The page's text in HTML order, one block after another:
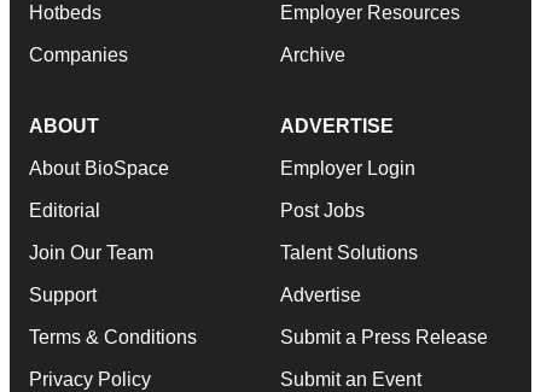
Hotbeds
Companies
Employer Resources
Archive
ABOUT
About BioSpace
Editorial
Join Our Team
Support
Terms & Conditions
Privacy Policy
ADVERTISE
Employer Login
Post Jobs
Talent Solutions
Advertise
Submit a Press Release
Submit an Event